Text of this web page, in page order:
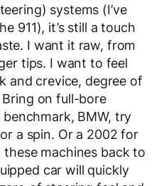
systems (I’ve
911), it’s still a touch
I want it raw, from
tips. I want to feel
and crevice, degree of
on full-bore
BMW, try
a spin. Or a 2002 for
machines back to
car will quickly